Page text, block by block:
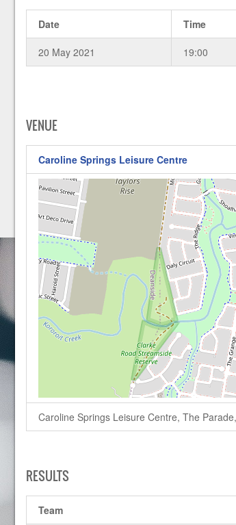
Date Time
20 May 2021 19:00
VENUE
Caroline Springs Leisure Centre
Caroline Springs Leisure Centre, The
RESULTS
Team